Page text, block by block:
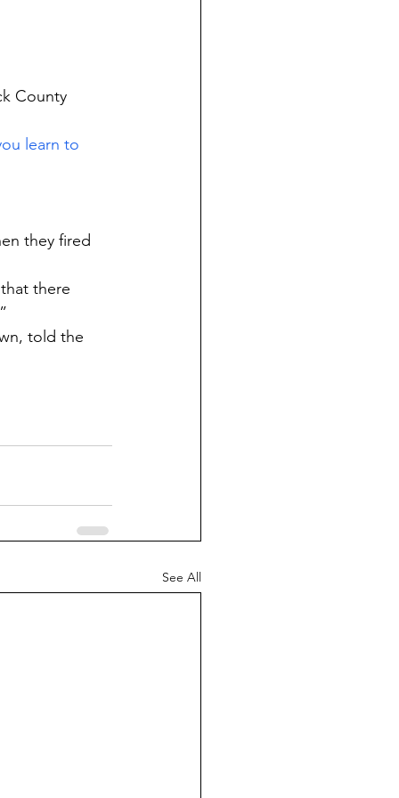
County
learn to
they fired
there
told the
See All